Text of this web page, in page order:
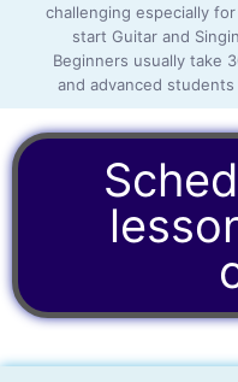
challenging especially
start Guitar and
Beginners usually take
and advanced